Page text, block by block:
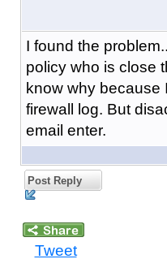
I found the
policy who is close
know why because
firewall log. But
email enter.
Post Reply
Tweet